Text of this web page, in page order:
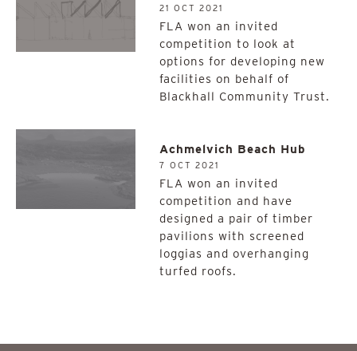
21 OCT 2021
FLA won an invited
competition to look at
options for developing new
facilities on behalf of
Blackhall Community Trust.
Achmelvich Beach Hub
7 OCT 2021
FLA won an invited
competition and have
designed a pair of timber
pavilions with screened
loggias and overhanging
turfed roofs.